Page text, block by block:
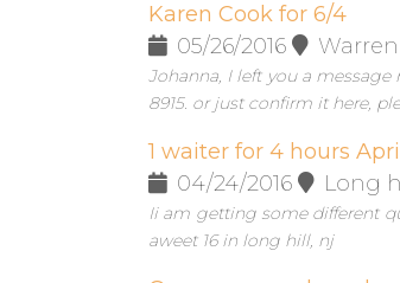
Karen Cook for 6/4
05/26/2016
Warren
Johanna, I left you a message
8915. or just confirm it here,
1 waiter for 4 hours
04/24/2016
Long
Ii am getting some different
aweet 16 in long hill, nj